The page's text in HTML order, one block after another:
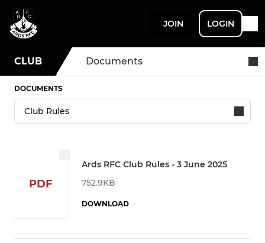
JOIN LOGIN
CLUB Documents
DOCUMENTS
PDF
Ards RFC Club Rules - 3 June 2025
752.9KB
DOWNLOAD